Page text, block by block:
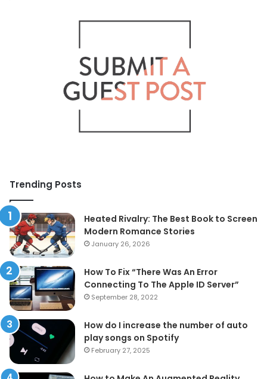
Trending Posts
Heated Rivalry: The Best Book to Screen
Modern Romance Stories
January 26, 2026
How To Fix “There Was An Error
Connecting To The Apple ID Server”
September 28, 2022
How do I increase the number of auto
play songs on Spotify
February 27, 2025